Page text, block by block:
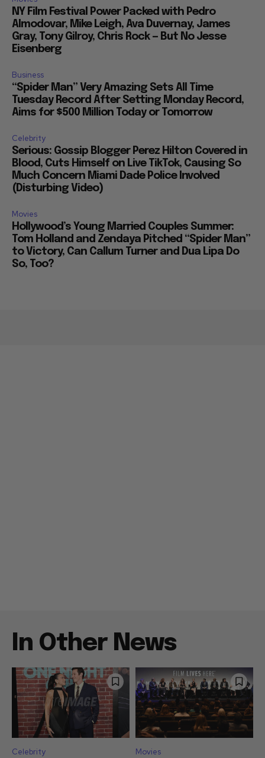
NY Film Festival Power Packed with Pedro
Almodovar, Mike Leigh, Ava Duvernay, James
Gray, Tony Gilroy, Chris Rock — But No Jesse
Eisenberg
Business
“Spider Man” Very Amazing Sets All Time
Tuesday Record After Setting Monday Record,
Aims for $500 Million Today or Tomorrow
Celebrity
Serious: Gossip Blogger Perez Hilton Covered in
Blood, Cuts Himself on Live TikTok, Causing So
Much Concern Miami Dade Police Involved
(Disturbing Video)
Movies
Hollywood’s Young Married Couples Summer:
Tom Holland and Zendaya Pitched “Spider Man”
to Victory, Can Callum Turner and Dua Lipa Do
So, Too?
In Other News
Celebrity Movies